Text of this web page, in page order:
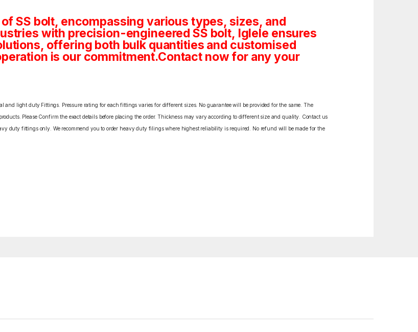
SS bolt, encompassing various types, sizes, and
with precision-engineered SS bolt, Iglele ensures
offering both bulk quantities and customised
is our commitment.Contact now for any your
and light duty Fittings. Pressure rating for each fittings varies for different sizes. No guarantee will be provided for the same. The
Please Confirm the exact details before placing the order. Thickness may vary according to different size and quality. Contact us
duty fittings only. We recommend you to order heavy duty filings where highest reliability is required. No refund will be made for the